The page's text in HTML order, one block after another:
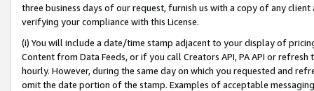
three business days of our request, furnish us with a copy of any
verifying your compliance with this License.
(i) You will include a date/time stamp adjacent to your display of
Content from Data Feeds, or if you call Creators API, PA API or
hourly. However, during the same day on which you requested and
omit the date portion of the stamp. Examples of acceptable